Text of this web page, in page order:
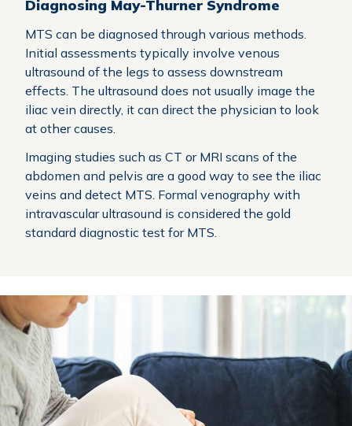
Diagnosing May-Thurner Syndrome
MTS can be diagnosed through various methods.
Initial assessments typically involve venous
ultrasound of the legs to assess downstream
effects. The ultrasound does not usually image the
iliac vein directly, it can direct the physician to look
at other causes.
Imaging studies such as CT or MRI scans of the
abdomen and pelvis are a good way to see the iliac
veins and detect MTS. Formal venography with
intravascular ultrasound is considered the gold
standard diagnostic test for MTS.